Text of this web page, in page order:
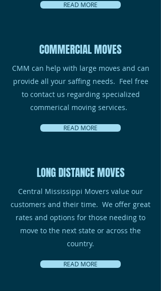
READ MORE
COMMERCIAL MOVES
CMM can help with large moves and can
provide all your saffing needs. Feel free
to contact us regarding specialized
commerical moving services.
READ MORE
LONG DISTANCE MOVES
Central Mississippi Movers value our
customers and their time. We offer great
rates and options for those needing to
move to the next state or across the
country.
READ MORE